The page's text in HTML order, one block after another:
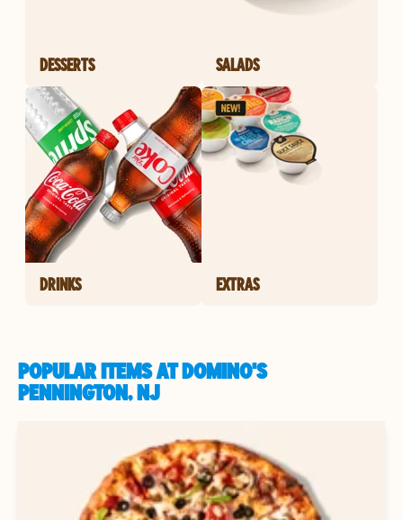
DESSERTS SALADS
DRINKS EXTRAS
POPULAR ITEMS AT DOMINO'S
PENNINGTON, NJ